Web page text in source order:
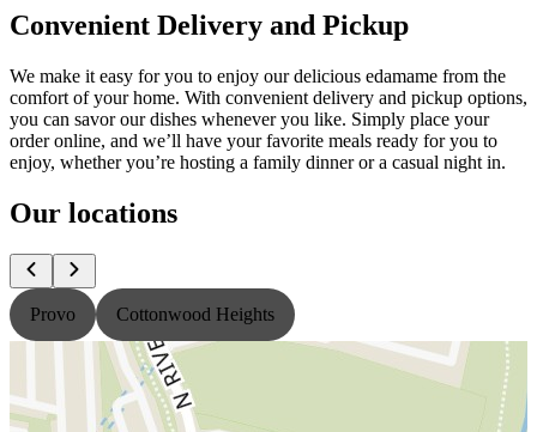
Convenient Delivery and Pickup
We make it easy for you to enjoy our delicious edamame from the
comfort of your home. With convenient delivery and pickup options,
you can savor our dishes whenever you like. Simply place your
order online, and we’ll have your favorite meals ready for you to
enjoy, whether you’re hosting a family dinner or a casual night in.
Our locations
Provo Cottonwood Heights